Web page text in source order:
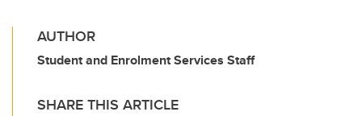
AUTHOR
Student and Enrolment Services Staff
SHARE THIS ARTICLE